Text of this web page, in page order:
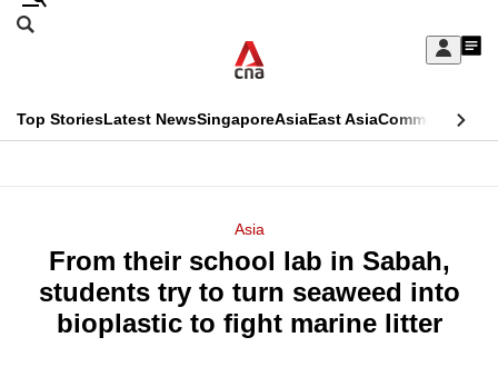
Skip
Sign
My
menu
Search
CNAR
Top StoriesLatest NewsSingaporeAsiaEast AsiaCommentary
Menu
Asia
From their school lab in Sabah,
students try to turn seaweed into
bioplastic to fight marine litter
This
longer
supported